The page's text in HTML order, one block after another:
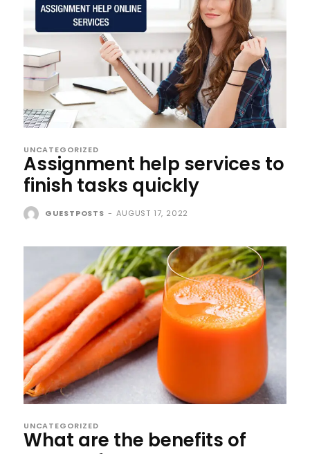
UNCATEGORIZED
Assignment help services to
finish tasks quickly
GUESTPOSTS - AUGUST 17, 2022
UNCATEGORIZED
What are the benefits of